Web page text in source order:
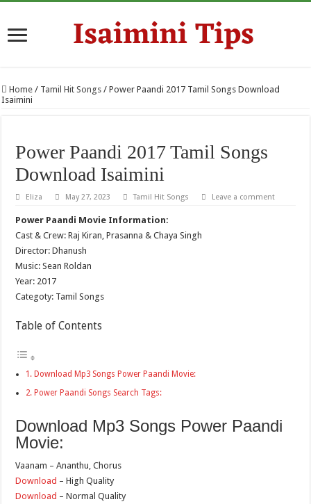
Home / Tamil Hit Songs / Power Paandi 2017 Tamil Songs Download
Isaimini
Power Paandi 2017 Tamil Songs
Download Isaimini
Eliza May 27, 2023 Tamil Hit Songs Leave a comment
Power Paandi Movie Information:
Cast & Crew: Raj Kiran, Prasanna & Chaya Singh
Director: Dhanush
Music: Sean Roldan
Year: 2017
Categoty: Tamil Songs
Table of Contents
Download Mp3 Songs Power Paandi Movie:
Power Paandi Songs Search Tags:
Download Mp3 Songs Power Paandi
Movie:
Vaanam – Ananthu, Chorus
Download – High Quality
Download – Normal Quality